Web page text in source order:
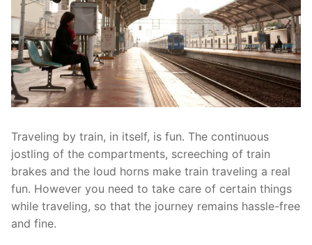
Traveling by train, in itself, is fun. The continuous
jostling of the compartments, screeching of train
brakes and the loud horns make train traveling a real
fun. However you need to take care of certain things
while traveling, so that the journey remains hassle-free
and fine.